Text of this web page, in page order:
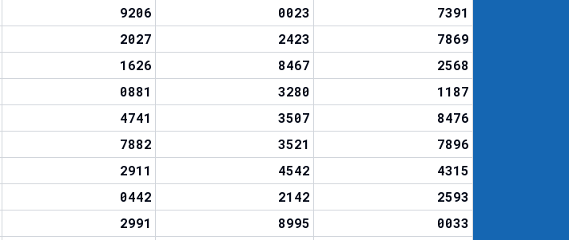
9206 0023
7391
2027 2423
7869
1626 8467
2568
0881 3280
1187
4741 3507
8476
7882 3521
7896
2911 4542
4315
0442 2142
2593
2991 8995
0033